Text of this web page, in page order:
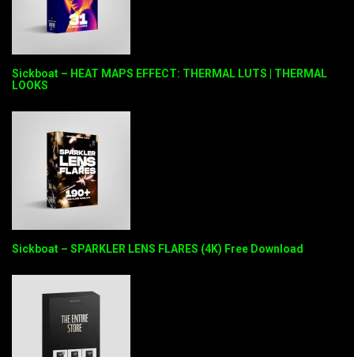
Sickboat – HEAT MAPS EFFECT: THERMAL LUTS | THERMAL
LOOKS
Sickboat – SPARKLER LENS FLARES (4K) Free Download